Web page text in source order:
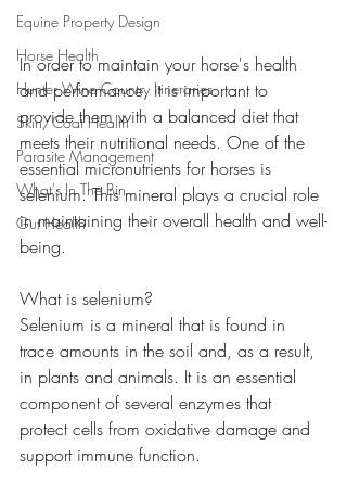
Equine Property Design
Horse Health
Hunter Wine Country Itineraries
Skin/Coat Health
Parasite Management
What's In The Bin
Gut Health
In order to maintain your horse's health
and performance, it is important to
provide them with a balanced diet that
meets their nutritional needs. One of the
essential micronutrients for horses is
selenium. This mineral plays a crucial role
in maintaining their overall health and well-
being.
What is selenium?
Selenium is a mineral that is found in
trace amounts in the soil and, as a result,
in plants and animals. It is an essential
component of several enzymes that
protect cells from oxidative damage and
support immune function.